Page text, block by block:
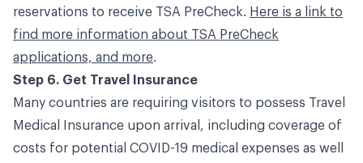
reservations to receive TSA PreCheck. Here is a link to
find more information about TSA PreCheck
applications, and more.
Step 6. Get Travel Insurance
Many countries are requiring visitors to possess Travel
Medical Insurance upon arrival, including coverage of
costs for potential COVID-19 medical expenses as well